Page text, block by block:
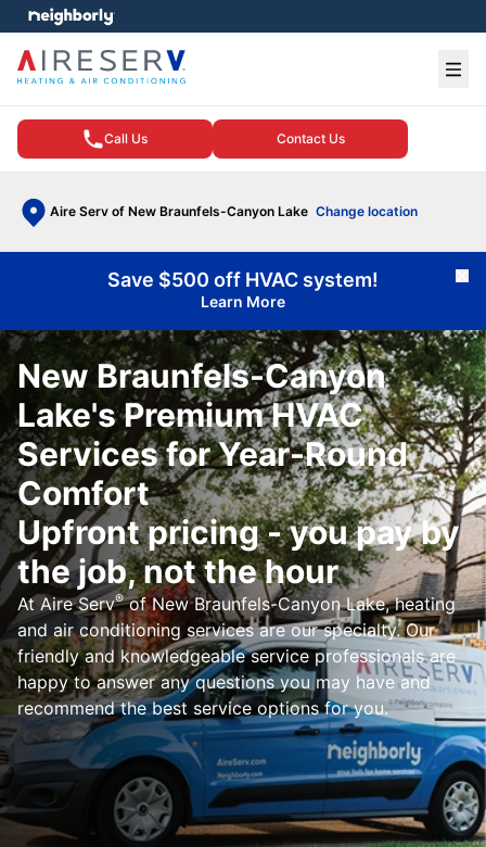
Call Us Contact Us
Aire Serv of New Braunfels-Canyon Lake Change location
menu
Save $500 off HVAC system!
Learn More
New Braunfels-Canyon
Lake's Premium HVAC
Services for Year-Round
Comfort
Upfront pricing - you pay by
the job, not the hour
At Aire Serv®of New Braunfels-Canyon Lake, heating
and air conditioning services are our specialty. Our
friendly and knowledgeable service professionals are
happy to answer any questions you may have and
recommend the best service options for you.